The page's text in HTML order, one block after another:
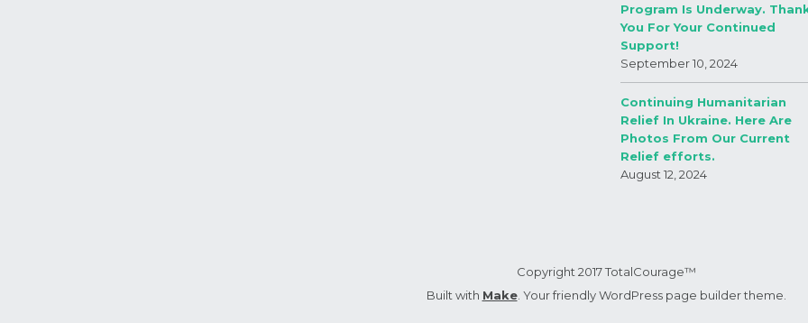
Program Is Underway.
You For Your Continued
Support!
September 10, 2024
Continuing Humanitarian
Relief In Ukraine. Here Are
Photos From Our Current
Relief efforts.
August 12, 2024
Copyright 2017 TotalCourage™
Built with Make. Your friendly WordPress page builder theme.